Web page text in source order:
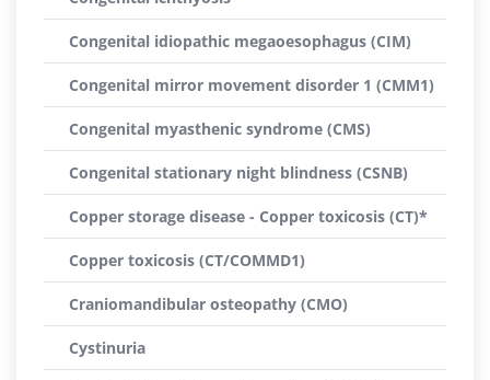
Congenital idiopathic megaoesophagus (CIM)
Congenital mirror movement disorder 1 (CMM1)
Congenital myasthenic syndrome (CMS)
Congenital stationary night blindness (CSNB)
Copper storage disease - Copper toxicosis (CT)*
Copper toxicosis (CT/COMMD1)
Craniomandibular osteopathy (CMO)
Cystinuria